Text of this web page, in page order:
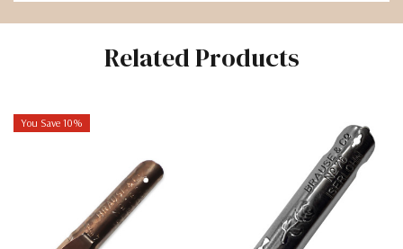
Related Products
You Save 10%